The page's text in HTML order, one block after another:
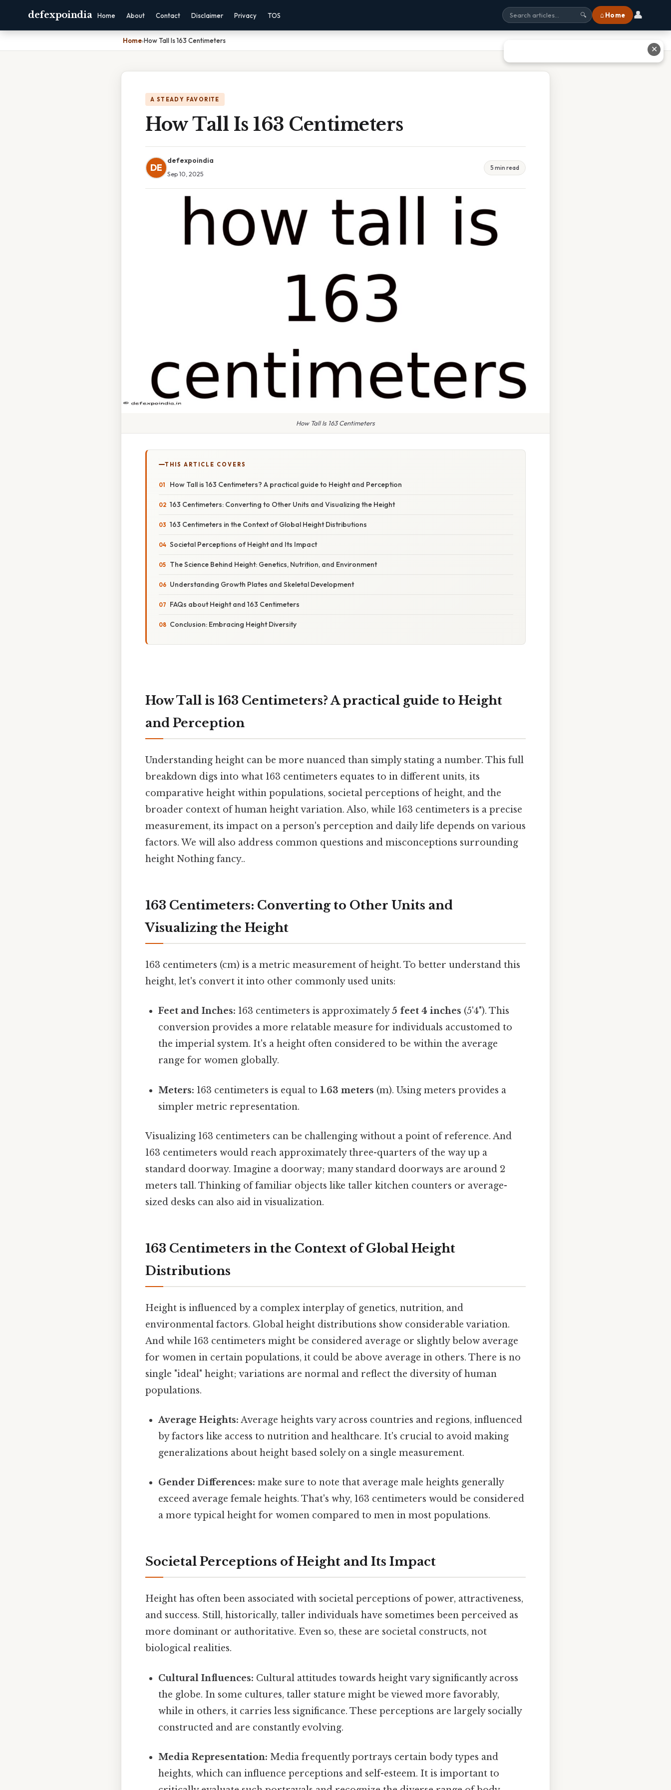
defexpoindia Home About Contact Disclaimer Privacy TOS 🔍 ⌂ Home 👤
Home›How Tall Is 163 Centimeters
A STEADY FAVORITE
How Tall Is 163 Centimeters
DE
defexpoindia
Sep 10, 2025
5 min read
How Tall Is 163 Centimeters
THIS ARTICLE COVERS
How Tall is 163 Centimeters? A practical guide to Height and Perception
163 Centimeters: Converting to Other Units and Visualizing the Height
163 Centimeters in the Context of Global Height Distributions
Societal Perceptions of Height and Its Impact
The Science Behind Height: Genetics, Nutrition, and Environment
Understanding Growth Plates and Skeletal Development
FAQs about Height and 163 Centimeters
Conclusion: Embracing Height Diversity
How Tall is 163 Centimeters? A practical guide to Height
and Perception
Understanding height can be more nuanced than simply stating a number. This full
breakdown digs into what 163 centimeters equates to in different units, its
comparative height within populations, societal perceptions of height, and the
broader context of human height variation. Also, while 163 centimeters is a precise
measurement, its impact on a person's perception and daily life depends on various
factors. We will also address common questions and misconceptions surrounding
height Nothing fancy..
163 Centimeters: Converting to Other Units and
Visualizing the Height
163 centimeters (cm) is a metric measurement of height. To better understand this
height, let's convert it into other commonly used units:
Feet and Inches: 163 centimeters is approximately5 feet 4 inches (5'4"). This
conversion provides a more relatable measure for individuals accustomed to
the imperial system. It's a height often considered to be within the average
range for women globally.
Meters: 163 centimeters is equal to1.63 meters (m). Using meters provides a
simpler metric representation.
Visualizing 163 centimeters can be challenging without a point of reference. And
163 centimeters would reach approximately three-quarters of the way up a
standard doorway. Imagine a doorway; many standard doorways are around 2
meters tall. Thinking of familiar objects like taller kitchen counters or average-
sized desks can also aid in visualization.
163 Centimeters in the Context of Global Height
Distributions
Height is influenced by a complex interplay of genetics, nutrition, and
environmental factors. Global height distributions show considerable variation.
And while 163 centimeters might be considered average or slightly below average
for women in certain populations, it could be above average in others. There is no
single "ideal" height; variations are normal and reflect the diversity of human
populations.
Average Heights: Average heights vary across countries and regions, influenced
by factors like access to nutrition and healthcare. It's crucial to avoid making
generalizations about height based solely on a single measurement.
Gender Differences: make sure to note that average male heights generally
exceed average female heights. That's why, 163 centimeters would be considered
a more typical height for women compared to men in most populations.
Societal Perceptions of Height and Its Impact
Height has often been associated with societal perceptions of power, attractiveness,
and success. Still, historically, taller individuals have sometimes been perceived as
more dominant or authoritative. Even so, these are societal constructs, not
biological realities.
Cultural Influences: Cultural attitudes towards height vary significantly across
the globe. In some cultures, taller stature might be viewed more favorably,
while in others, it carries less significance. These perceptions are largely socially
constructed and are constantly evolving.
Media Representation: Media frequently portrays certain body types and
heights, which can influence perceptions and self-esteem. It is important to
✕